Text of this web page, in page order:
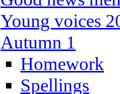
Young voices
Autumn 1
Homework
Spellings